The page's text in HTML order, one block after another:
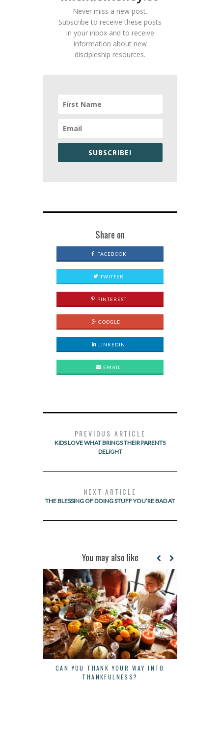
Never miss a new post.
Subscribe to receive these posts
in your inbox and to receive
information about new
discipleship resources.
SUBSCRIBE!
Share on
FACEBOOK
TWITTER
PINTEREST
GOOGLE +
LINKEDIN
EMAIL
PREVIOUS ARTICLE
KIDS LOVE WHAT BRINGS THEIR PARENTS
DELIGHT
NEXT ARTICLE
THE BLESSING OF DOING STUFF YOU’RE BAD AT
You may also like
CAN YOU THANK YOUR WAY INTO
THANKFULNESS?